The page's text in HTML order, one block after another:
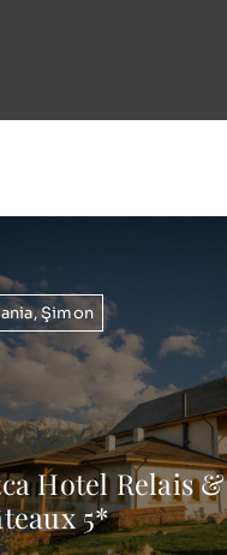
,Şimon
Hotel Relais &
5*